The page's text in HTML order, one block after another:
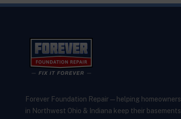
Forever Foundation Repair — helping homeowners
in Northwest Ohio & Indiana keep their basements